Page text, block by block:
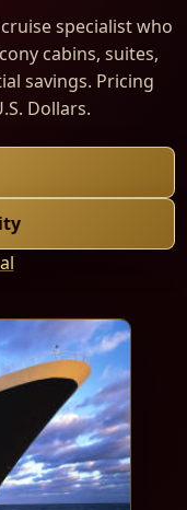
specialist who
cabins, suites,
savings. Pricing
Dollars.